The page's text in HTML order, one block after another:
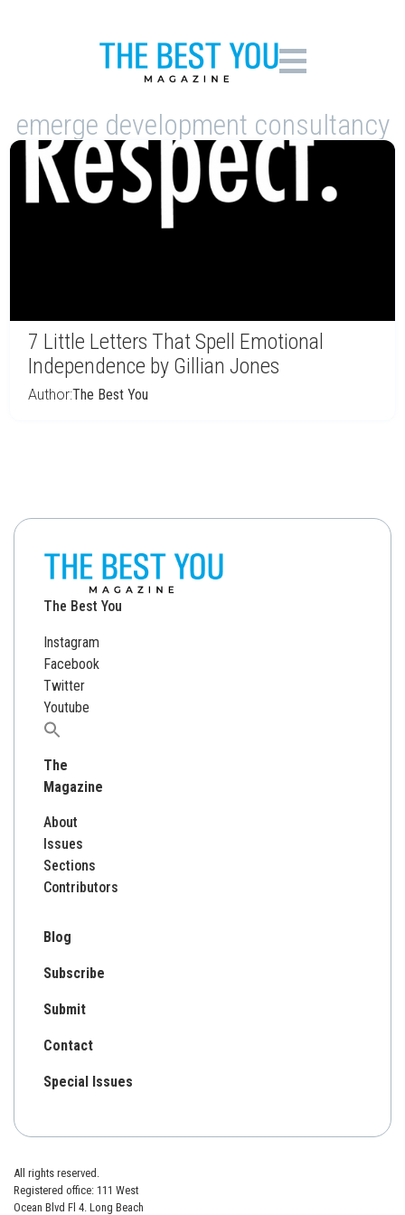
emerge development consultancy
7 Little Letters That Spell Emotional
Independence by Gillian Jones
Author:The Best You
The Best You
Instagram
Facebook
Twitter
Youtube
Search
The
Magazine
About
Issues
Sections
Contributors
Blog
Subscribe
Submit
Contact
Special Issues
All rights reserved.
Registered office: 111 West
Ocean Blvd Fl 4. Long Beach